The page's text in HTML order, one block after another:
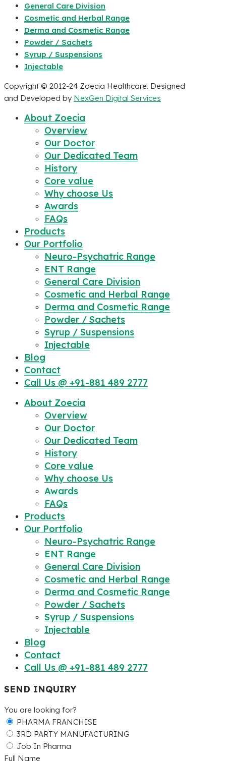
General Care Division
Cosmetic and Herbal Range
Derma and Cosmetic Range
Powder / Sachets
Syrup / Suspensions
Injectable
Copyright © 2012-24 Zoecia Healthcare. Designed
and Developed by NexGen Digital Services
About Zoecia
Overview
Our Doctor
Our Dedicated Team
History
Core value
Why choose Us
Awards
FAQs
Products
Our Portfolio
Neuro-Psychatric Range
ENT Range
General Care Division
Cosmetic and Herbal Range
Derma and Cosmetic Range
Powder / Sachets
Syrup / Suspensions
Injectable
Blog
Contact
Call Us @ +91-881 489 2777
About Zoecia
Overview
Our Doctor
Our Dedicated Team
History
Core value
Why choose Us
Awards
FAQs
Products
Our Portfolio
Neuro-Psychatric Range
ENT Range
General Care Division
Cosmetic and Herbal Range
Derma and Cosmetic Range
Powder / Sachets
Syrup / Suspensions
Injectable
Blog
Contact
Call Us @ +91-881 489 2777
SEND INQUIRY
You are looking for?
PHARMA FRANCHISE
3RD PARTY MANUFACTURING
Job In Pharma
Full Name